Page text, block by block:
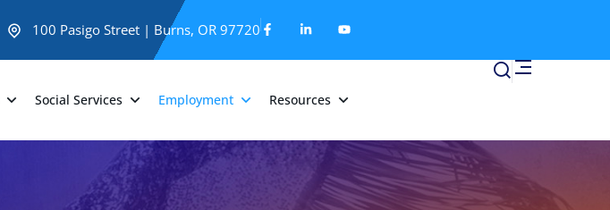
100 Pasigo Street | Burns, OR 97720
Social Services Employment Resources